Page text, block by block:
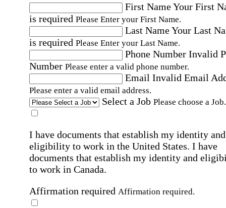
First NameYour First
is required Please Enter your First Name.
Last NameYour Last
is required Please Enter your Last Name.
Phone Number Invalid
Number Please enter a valid phone number.
Email Invalid Email
Please enter a valid email address.
Select a Job Please choose a Job.
I have documents that establish my identity and
eligibility to work in the United States. I have
documents that establish my identity and
to work in Canada.
Affirmation required Affirmation required.